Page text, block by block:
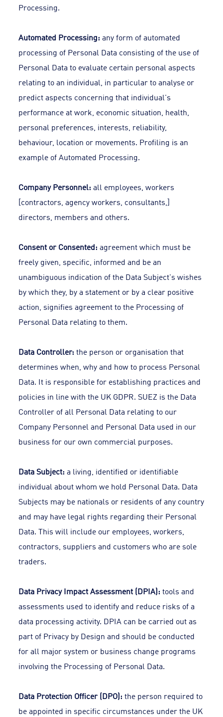
Processing.
Automated Processing: any form of automated
processing of Personal Data consisting of the use of
Personal Data to evaluate certain personal aspects
relating to an individual, in particular to analyse or
predict aspects concerning that individual's
performance at work, economic situation, health,
personal preferences, interests, reliability,
behaviour, location or movements. Profiling is an
example of Automated Processing.
Company Personnel: all employees, workers
[contractors, agency workers, consultants,]
directors, members and others.
Consent or Consented: agreement which must be
freely given, specific, informed and be an
unambiguous indication of the Data Subject's wishes
by which they, by a statement or by a clear positive
action, signifies agreement to the Processing of
Personal Data relating to them.
Data Controller: the person or organisation that
determines when, why and how to process Personal
Data. It is responsible for establishing practices and
policies in line with the UK GDPR. SUEZ is the Data
Controller of all Personal Data relating to our
Company Personnel and Personal Data used in our
business for our own commercial purposes.
Data Subject: a living, identified or identifiable
individual about whom we hold Personal Data. Data
Subjects may be nationals or residents of any country
and may have legal rights regarding their Personal
Data. This will include our employees, workers,
contractors, suppliers and customers who are sole
traders.
Data Privacy Impact Assessment (DPIA): tools and
assessments used to identify and reduce risks of a
data processing activity. DPIA can be carried out as
part of Privacy by Design and should be conducted
for all major system or business change programs
involving the Processing of Personal Data.
Data Protection Officer (DPO): the person required to
be appointed in specific circumstances under the UK